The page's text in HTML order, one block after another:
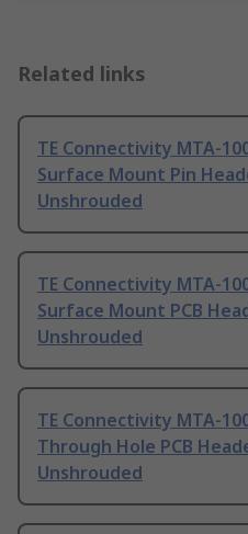
Related links
TE Connectivity MTA-
Surface Mount Pin
Unshrouded
TE Connectivity MTA-
Surface Mount PCB
Unshrouded
TE Connectivity MTA-
Through Hole PCB
Unshrouded